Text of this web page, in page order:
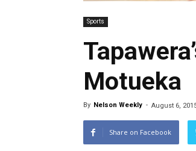
Sports
Motueka
By Nelson Weekly - August 6,
Share on Facebook